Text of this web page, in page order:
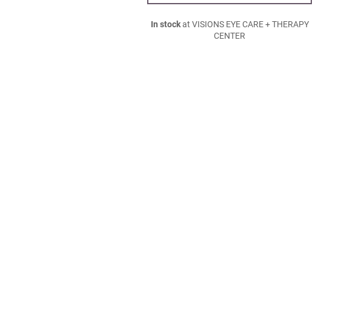
In stockat VISIONS EYE CARE + THERAPY
CENTER